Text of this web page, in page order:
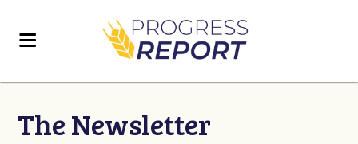
The Newsletter